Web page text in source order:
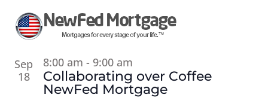
Sep
18
Collaborating over Coffee
NewFed Mortgage
8:00 am - 9:00 am